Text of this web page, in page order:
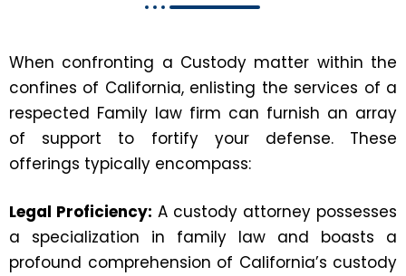
When confronting a Custody matter within the
confines of California, enlisting the services of a
respected Family law firm can furnish an array
of support to fortify your defense. These
offerings typically encompass:
Legal Proficiency: A custody attorney possesses
a specialization in family law and boasts a
profound comprehension of California’s custody